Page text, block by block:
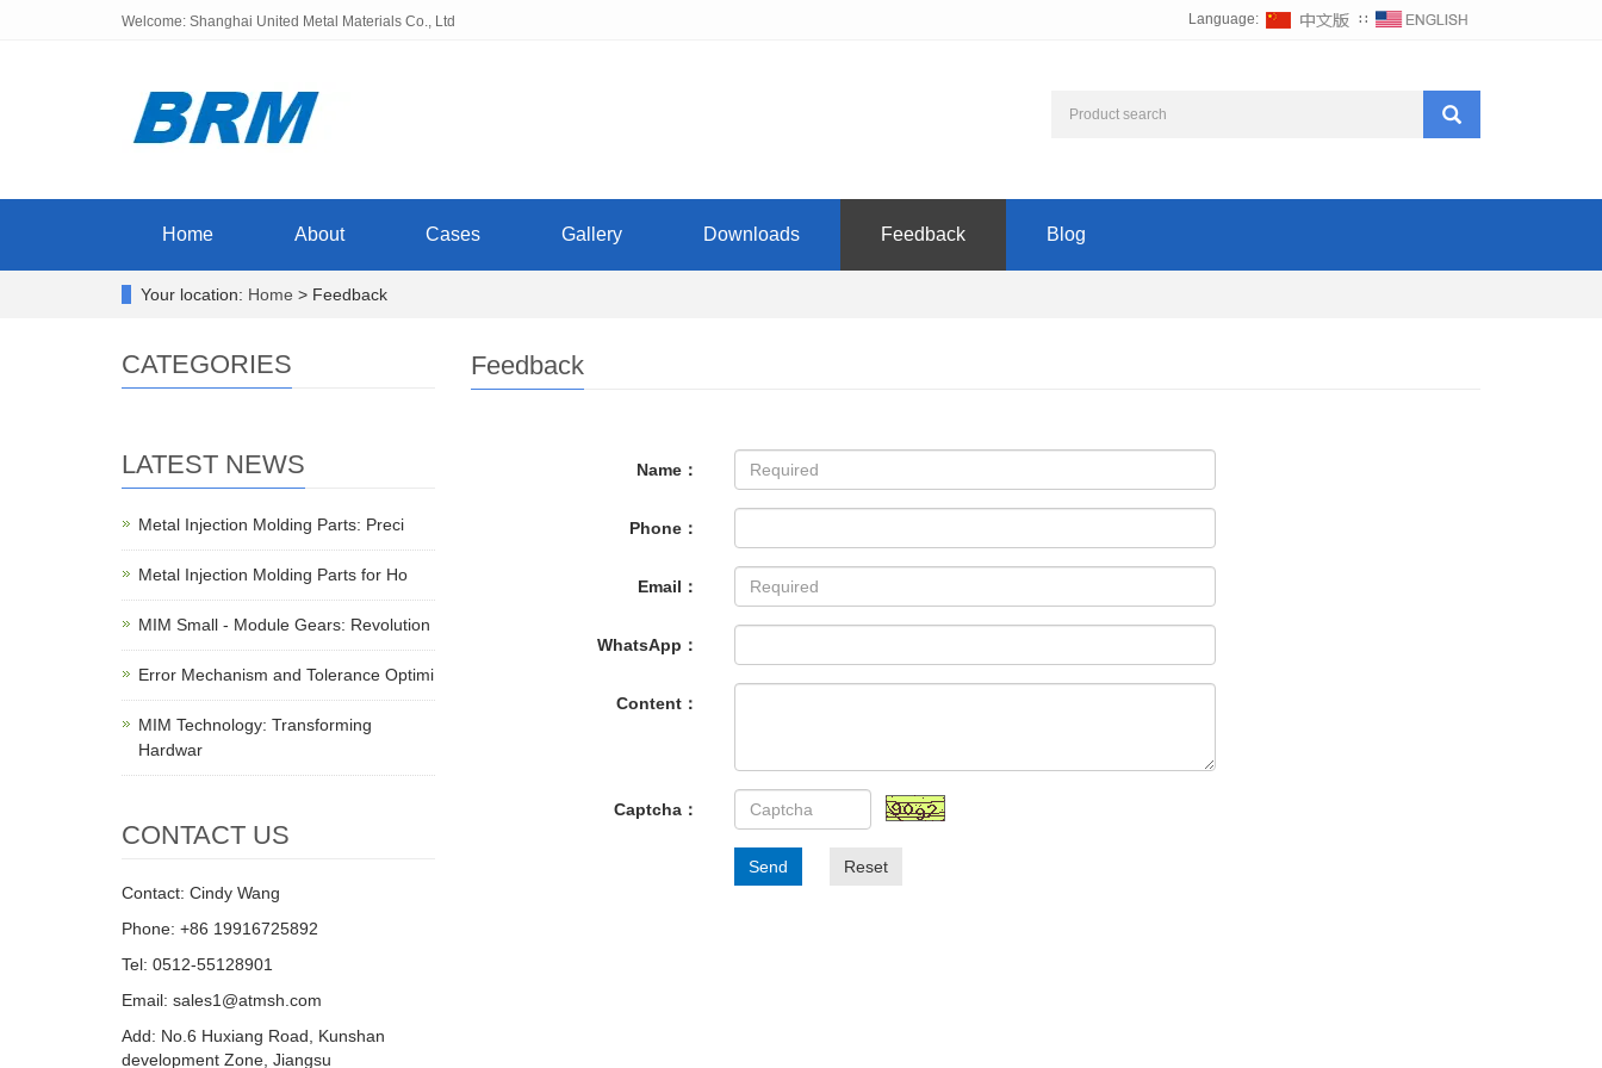
Welcome: Shanghai United Metal Materials Co., Ltd Language: ∷
Home About Cases Gallery Downloads Feedback Blog
Your location: Home > Feedback
Feedback
Name：
Phone：
Email：
WhatsApp：
Content：
Captcha：
Send Reset
CATEGORIES
LATEST NEWS
Metal Injection Molding Parts: Preci
Metal Injection Molding Parts for Ho
MIM Small - Module Gears: Revolution
Error Mechanism and Tolerance Optimi
MIM Technology: Transforming
Hardwar
CONTACT US
Contact: Cindy Wang
Phone: +86 19916725892
Tel: 0512-55128901
Email: sales1@atmsh.com
Add: No.6 Huxiang Road, Kunshan
development Zone, Jiangsu